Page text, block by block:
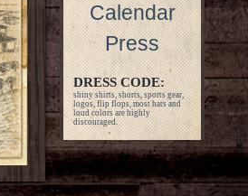
Calendar
Press
DRESS CODE:
shiny shirts, shorts, sports gear,
logos, flip flops, most hats and
loud colors are highly
discouraged.